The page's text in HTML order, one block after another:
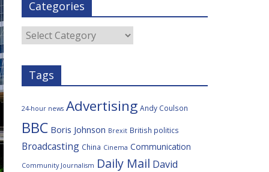
b
o
o
k
e
r
i
o
s
c
e
Categories
Categories
Tags
24-hour news Advertising Andy Coulson
BBC Boris Johnson Brexit British politics
Broadcasting China Cinema Communication
Community Journalism Daily Mail David